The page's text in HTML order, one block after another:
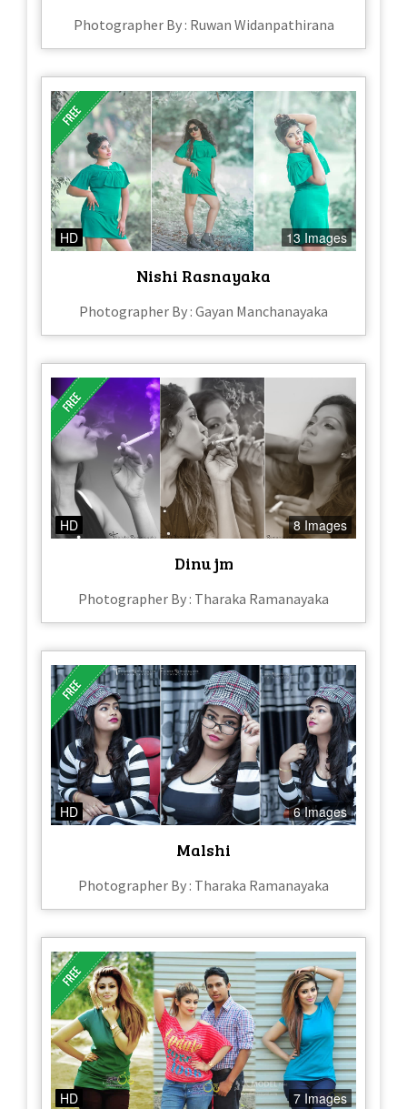
Photographer By : Ruwan Widanpathirana
HD 13 Images
Nishi Rasnayaka
Photographer By : Gayan Manchanayaka
HD 8 Images
Dinu jm
Photographer By : Tharaka Ramanayaka
HD 6 Images
Malshi
Photographer By : Tharaka Ramanayaka
HD 7 Images